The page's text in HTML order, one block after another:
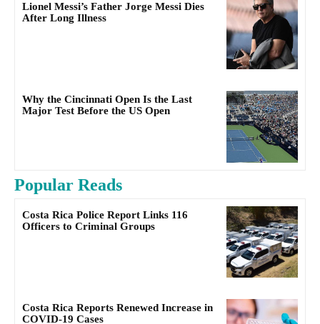
Lionel Messi’s Father Jorge Messi Dies
After Long Illness
Why the Cincinnati Open Is the Last
Major Test Before the US Open
Popular Reads
Costa Rica Police Report Links 116
Officers to Criminal Groups
Costa Rica Reports Renewed Increase in
COVID-19 Cases